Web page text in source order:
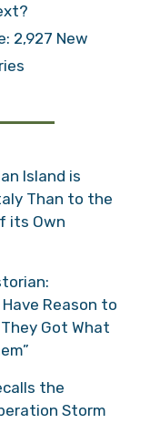
2,927 New
Island is
Than to the
its Own
Reason to
Got What
the
Storm